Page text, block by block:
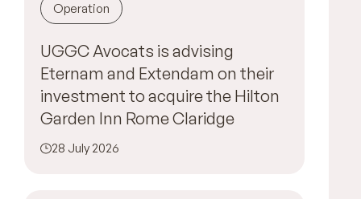
Operation
UGGC Avocats is advising
Eternam and Extendam on their
investment to acquire the Hilton
Garden Inn Rome Claridge
28 July 2026